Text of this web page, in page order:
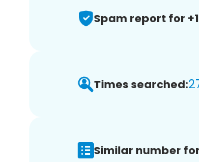
Spam report for
Times searched:
Similar number